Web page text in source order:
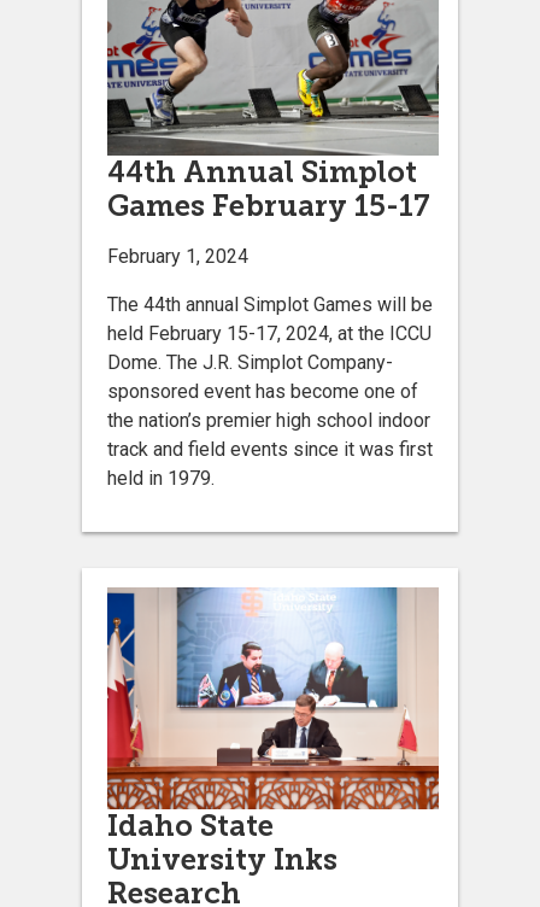
44th Annual Simplot
Games February 15-17
February 1, 2024
The 44th annual Simplot Games will be
held February 15-17, 2024, at the ICCU
Dome. The J.R. Simplot Company-
sponsored event has become one of
the nation’s premier high school indoor
track and field events since it was first
held in 1979.
Idaho State
University Inks
Research